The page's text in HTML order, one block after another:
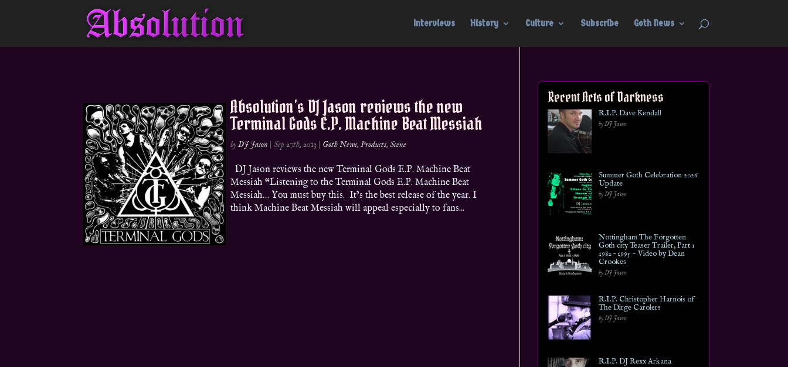
Interviews History Culture Subscribe Goth News
Absolution’s DJ Jason reviews the new
Terminal Gods E.P. Machine Beat Messiah
byDJ Jason |Sep 27th, 2013 | Goth News,Products,Scene
DJ Jason reviews the new Terminal Gods E.P. Machine Beat
Messiah “Listening to the Terminal Gods E.P. Machine Beat
Messiah… You must buy this. It’s the best release of the year. I
think Machine Beat Messiah will appeal especially to fans...
Recent Acts of Darkness
R.I.P. Dave Kendall
by DJ Jason
Summer Goth Celebration 2026
Update
by DJ Jason
Nottingham The Forgotten
Goth city Teaser Trailer, Part 1
1982 – 1995 ~ Video by Dean
Crookes
by DJ Jason
R.I.P. Christopher Harnois of
The Dirge Carolers
by DJ Jason
R.I.P. DJ Rexx Arkana